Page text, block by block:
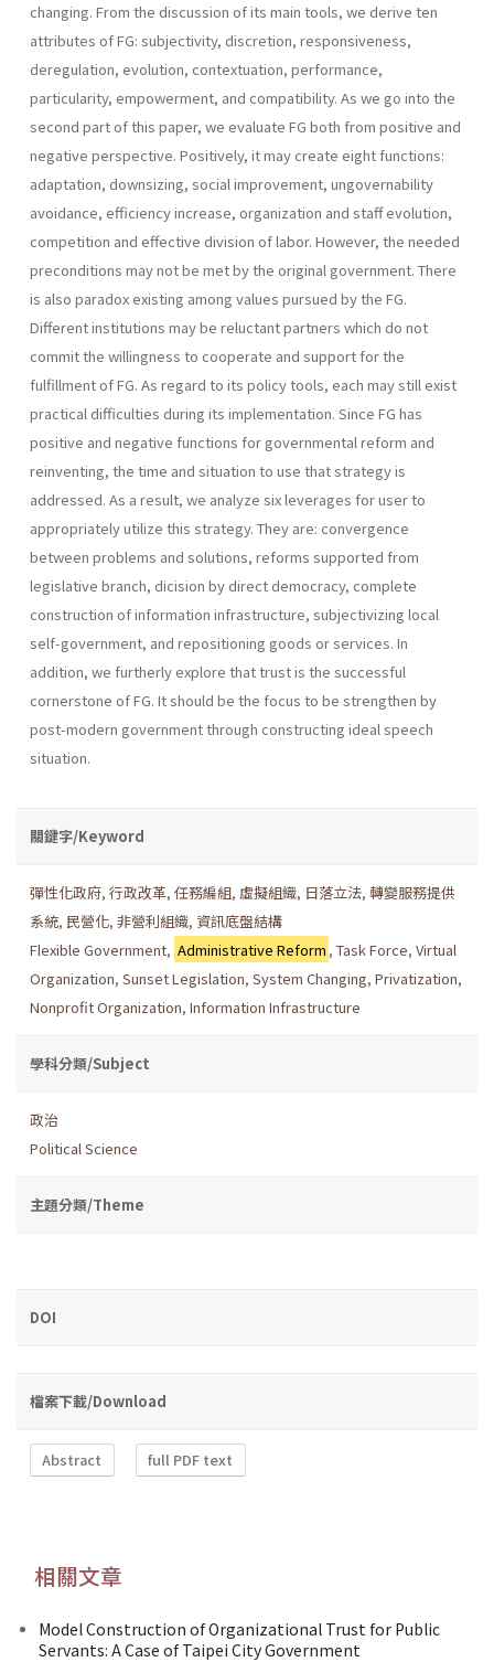
changing. From the discussion of its main tools, we derive ten
attributes of FG: subjectivity, discretion, responsive­ness,
deregulation, evolution, contextuation, performance,
particularity, empowerment, and compatibility. As we go into the
second part of this paper, we evaluate FG both from positive and
negative perspective. Positively, it may create eight functions:
adaptation, downsizing, social improvement, ungovernability
avoidance, efficiency increase, organization and staff evolution,
competi­tion and effective division of labor. However, the needed
preconditions may not be met by the original government. There
is also paradox existing among values pursued by the FG.
Different institutions may be reluctant partners which do not
commit the willingness to cooperate and support for the
fulfillment of FG. As regard to its policy tools, each may still exist
practical difficulties during its implementation. Since FG has
positive and negative functions for governmental reform and
reinventing, the time and situation to use that strategy is
addressed. As a result, we analyze six leverages for user to
appropriately utilize this strategy. They are: convergence
between problems and solutions, reforms supported from
legislative branch, dicision by direct democracy, complete
construction of information infrastructure, subjec­tivizing local
self-government, and repositioning goods or services. In
addition, we furtherly explore that trust is the successful
cornerstone of FG. It should be the focus to be strengthen by
post-modern government through constructing ideal speech
situation.
關鍵字/Keyword
彈性化政府, 行政改革, 任務編組, 虛擬組織, 日落立法, 轉變服務提供
系統, 民營化, 非營利組織, 資訊底盤結構
Flexible Government, Administrative Reform ,Task Force,Virtual
Organization, Sunset Legislation, System Changing, Privatization,
Nonprofit Organization, Information Infrastructure
學科分類/Subject
政治
Political Science
主題分類/Theme
DOI
檔案下載/Download
Abstract full PDF text
相關文章
Model Construction of Organizational Trust for Public
Servants: A Case of Taipei City Government